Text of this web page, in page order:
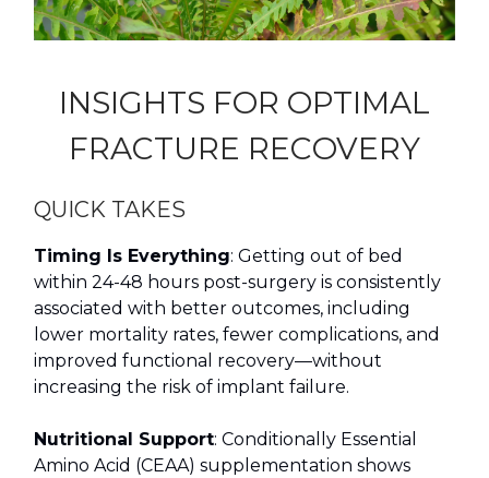
INSIGHTS FOR OPTIMAL
FRACTURE RECOVERY
QUICK TAKES
Timing Is Everything: Getting out of bed
within 24-48 hours post-surgery is consistently
associated with better outcomes, including
lower mortality rates, fewer complications, and
improved functional recovery—without
increasing the risk of implant failure.
Nutritional Support: Conditionally Essential
Amino Acid (CEAA) supplementation shows